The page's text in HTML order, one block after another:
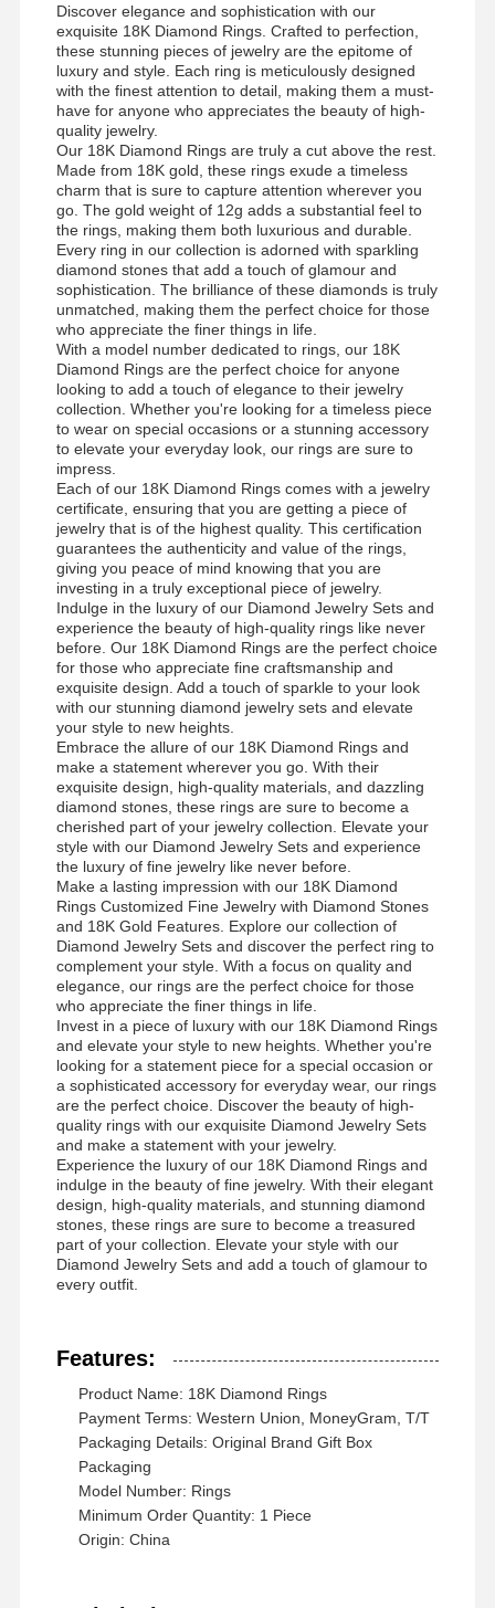
Nhà Sản Phẩm Video
Về Chúng
Tôi
Chuyến
Tham Quan
Nhà Máy
Kiểm Soát
Chất Lượng
Liên Hệ Với
Chúng Tôi
Tin Tức
Các Vụ Án Blog
Yêu Cầu Đặt
Giá
Nhẫn kim cương 18K
Chiếc vòng tay vàng 18KT
Discover elegance and sophistication with our
exquisite 18K Diamond Rings. Crafted to perfection,
these stunning pieces of jewelry are the epitome of
luxury and style. Each ring is meticulously designed
with the finest attention to detail, making them a must-
have for anyone who appreciates the beauty of high-
quality jewelry.
Our 18K Diamond Rings are truly a cut above the rest.
Made from 18K gold, these rings exude a timeless
charm that is sure to capture attention wherever you
go. The gold weight of 12g adds a substantial feel to
the rings, making them both luxurious and durable.
Every ring in our collection is adorned with sparkling
diamond stones that add a touch of glamour and
sophistication. The brilliance of these diamonds is truly
unmatched, making them the perfect choice for those
who appreciate the finer things in life.
With a model number dedicated to rings, our 18K
Diamond Rings are the perfect choice for anyone
looking to add a touch of elegance to their jewelry
collection. Whether you're looking for a timeless piece
to wear on special occasions or a stunning accessory
to elevate your everyday look, our rings are sure to
impress.
Each of our 18K Diamond Rings comes with a jewelry
certificate, ensuring that you are getting a piece of
jewelry that is of the highest quality. This certification
guarantees the authenticity and value of the rings,
giving you peace of mind knowing that you are
investing in a truly exceptional piece of jewelry.
Indulge in the luxury of our Diamond Jewelry Sets and
experience the beauty of high-quality rings like never
before. Our 18K Diamond Rings are the perfect choice
for those who appreciate fine craftsmanship and
exquisite design. Add a touch of sparkle to your look
with our stunning diamond jewelry sets and elevate
your style to new heights.
Embrace the allure of our 18K Diamond Rings and
make a statement wherever you go. With their
exquisite design, high-quality materials, and dazzling
diamond stones, these rings are sure to become a
cherished part of your jewelry collection. Elevate your
style with our Diamond Jewelry Sets and experience
the luxury of fine jewelry like never before.
Make a lasting impression with our 18K Diamond
Rings Customized Fine Jewelry with Diamond Stones
and 18K Gold Features. Explore our collection of
Diamond Jewelry Sets and discover the perfect ring to
complement your style. With a focus on quality and
elegance, our rings are the perfect choice for those
who appreciate the finer things in life.
Invest in a piece of luxury with our 18K Diamond Rings
and elevate your style to new heights. Whether you're
looking for a statement piece for a special occasion or
a sophisticated accessory for everyday wear, our rings
are the perfect choice. Discover the beauty of high-
quality rings with our exquisite Diamond Jewelry Sets
and make a statement with your jewelry.
Experience the luxury of our 18K Diamond Rings and
indulge in the beauty of fine jewelry. With their elegant
design, high-quality materials, and stunning diamond
stones, these rings are sure to become a treasured
part of your collection. Elevate your style with our
Diamond Jewelry Sets and add a touch of glamour to
every outfit.
Features:
Product Name: 18K Diamond Rings
Payment Terms: Western Union, MoneyGram, T/T
Packaging Details: Original Brand Gift Box
Packaging
Model Number: Rings
Minimum Order Quantity: 1 Piece
Origin: China